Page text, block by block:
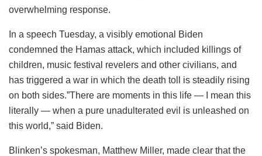
overwhelming response.
In a speech Tuesday, a visibly emotional Biden
condemned the Hamas attack, which included killings of
children, music festival revelers and other civilians, and
has triggered a war in which the death toll is steadily rising
on both sides.”There are moments in this life — I mean this
literally — when a pure unadulterated evil is unleashed on
this world,” said Biden.
Blinken’s spokesman, Matthew Miller, made clear that the